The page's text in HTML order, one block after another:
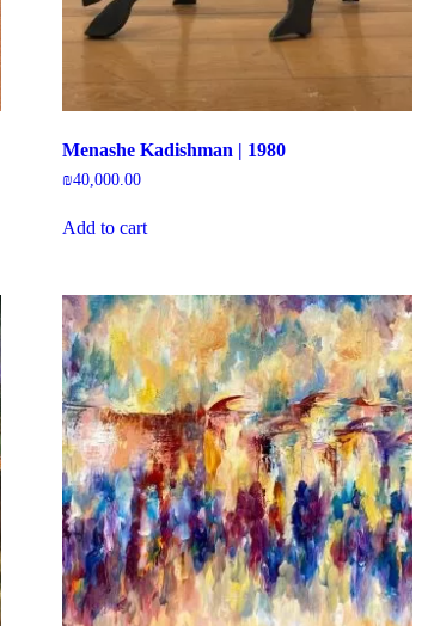
Menashe Kadishman | 1980
₪40,000.00
Add to cart